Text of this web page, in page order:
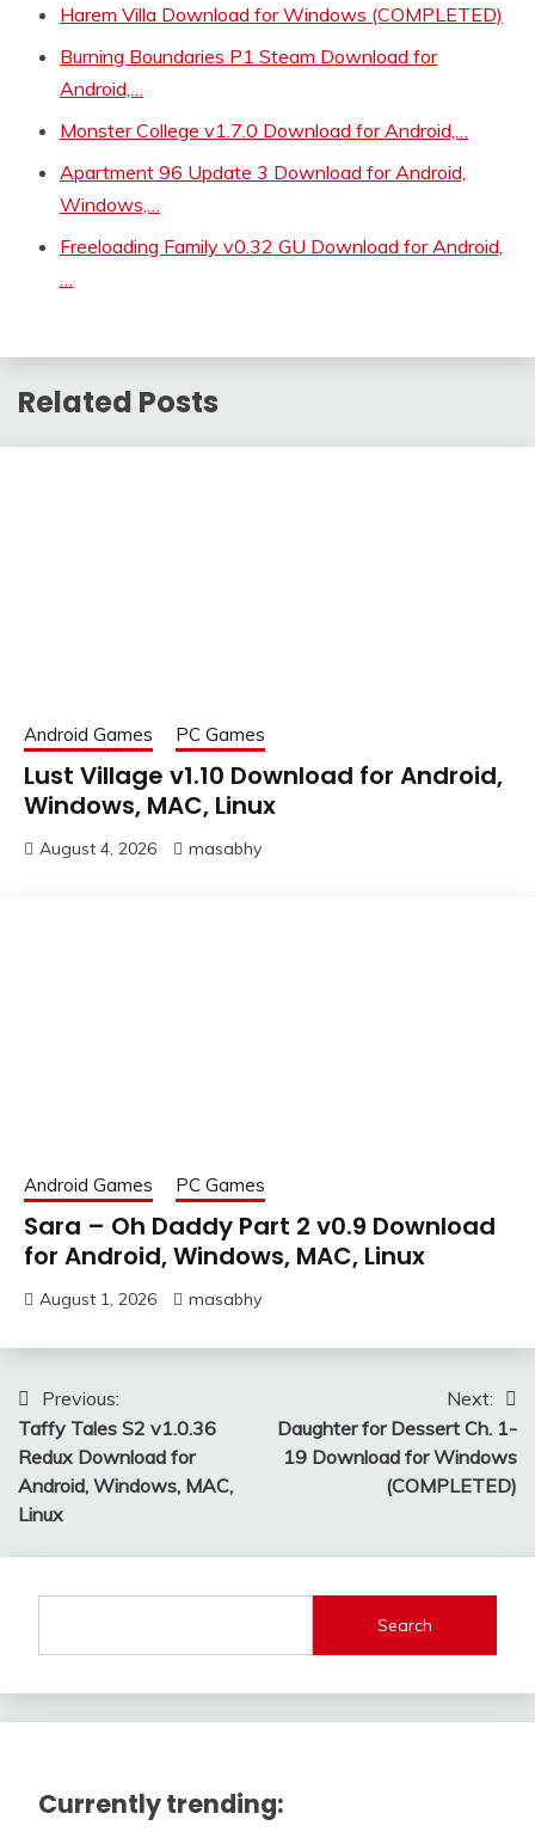
Harem Villa Download for Windows (COMPLETED)
Burning Boundaries P1 Steam Download for
Android,…
Monster College v1.7.0 Download for Android,…
Apartment 96 Update 3 Download for Android,
Windows,…
Freeloading Family v0.32 GU Download for Android,
Related Posts
Android Games PC Games
Lust Village v1.10 Download for Android,
Windows, MAC, Linux
August 4, 2026 masabhy
Android Games PC Games
Sara – Oh Daddy Part 2 v0.9 Download
for Android, Windows, MAC, Linux
August 1, 2026 masabhy
Post
navigation
Previous:
Taffy Tales S2 v1.0.36
Redux Download for
Android, Windows, MAC,
Linux
Next:
Daughter for Dessert Ch. 1-
19 Download for Windows
(COMPLETED)
Search
Currently trending: